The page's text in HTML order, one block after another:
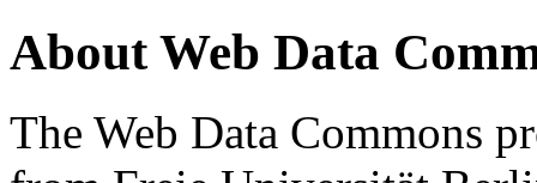
About Web Data
The Web Data Commons